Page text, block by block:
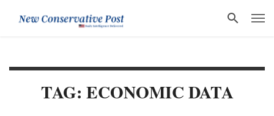
TAG: ECONOMIC DATA